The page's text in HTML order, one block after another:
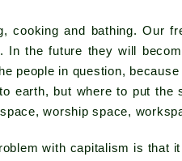
cooking and bathing. Our
In the future they will
people in question,
earth, but where to put the
worship space,
with capitalism is that